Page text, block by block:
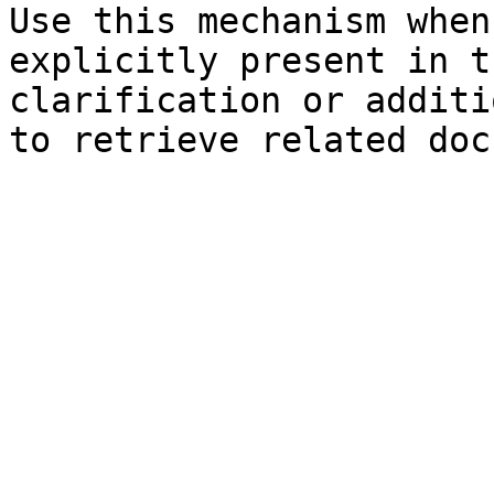
Use this mechanism
explicitly present in
clarification or